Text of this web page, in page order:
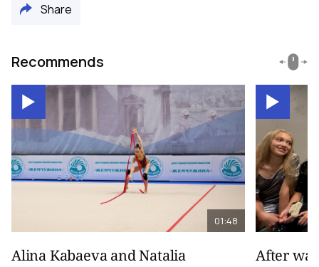
Share
Recommends
01:48
Alina Kabaeva and Natalia
After